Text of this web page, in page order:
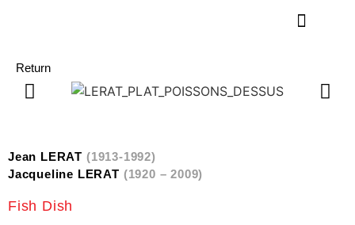
Return
Jean LERAT (1913-1992)
Jacqueline LERAT (1920 – 2009)
Fish Dish